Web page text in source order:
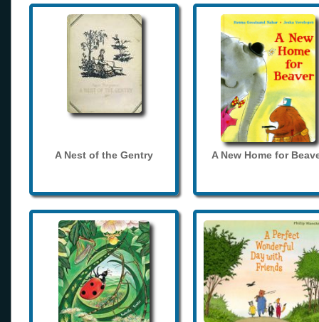
A Nest of the Gentry A New Home for